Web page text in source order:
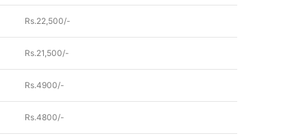
Rs.22,500/-
Rs.21,500/-
Rs.4900/-
Rs.4800/-